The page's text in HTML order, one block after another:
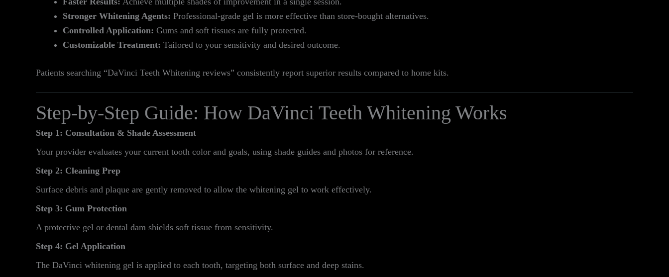
Stronger Whitening Agents: Professional-grade gel is more effective than store-bought alternatives.
Controlled Application: Gums and soft tissues are fully protected.
Customizable Treatment: Tailored to your sensitivity and desired outcome.
Patients searching “DaVinci Teeth Whitening reviews” consistently report superior results compared to home kits.
Step-by-Step Guide: How DaVinci Teeth Whitening Works
Step 1: Consultation & Shade Assessment
Your provider evaluates your current tooth color and goals, using shade guides and photos for reference.
Step 2: Cleaning Prep
Surface debris and plaque are gently removed to allow the whitening gel to work effectively.
Step 3: Gum Protection
A protective gel or dental dam shields soft tissue from sensitivity.
Step 4: Gel Application
The DaVinci whitening gel is applied to each tooth, targeting both surface and deep stains.